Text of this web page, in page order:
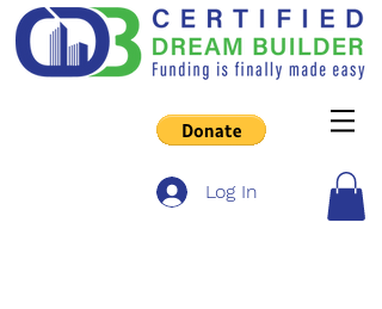
Log In